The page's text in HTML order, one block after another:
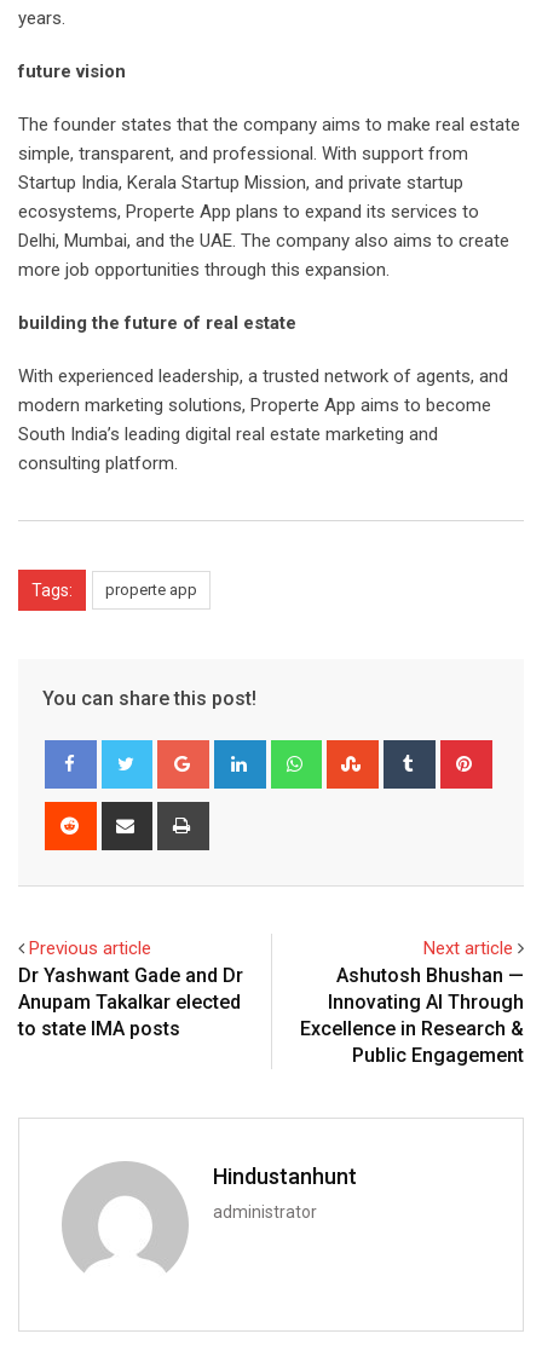
years.
future vision
The founder states that the company aims to make real estate
simple, transparent, and professional. With support from
Startup India, Kerala Startup Mission, and private startup
ecosystems, Properte App plans to expand its services to
Delhi, Mumbai, and the UAE. The company also aims to create
more job opportunities through this expansion.
building the future of real estate
With experienced leadership, a trusted network of agents, and
modern marketing solutions, Properte App aims to become
South India’s leading digital real estate marketing and
consulting platform.
Tags: properte app
You can share this post!
Google+ LinkedIn WhatsappStumbleUpon
Tumblr
Reddit
Share
Previous article
Dr Yashwant Gade and Dr
Anupam Takalkar elected
to state IMA posts
Next article
Ashutosh Bhushan —
Innovating AI Through
Excellence in Research &
Public Engagement
Hindustanhunt
administrator